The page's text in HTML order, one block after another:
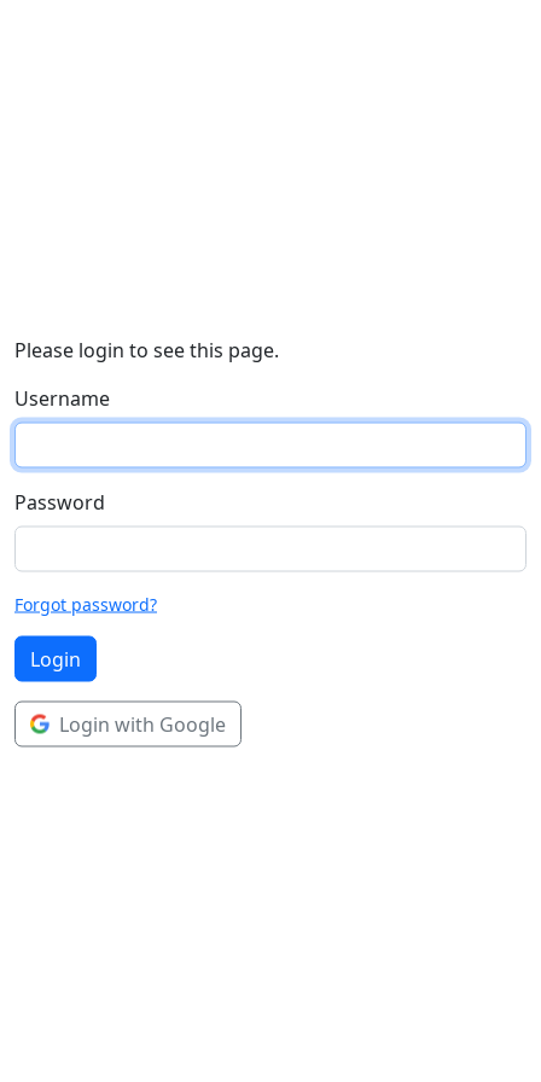
Please login to see this page.
Username
Password
Forgot password?
Login
Login with Google